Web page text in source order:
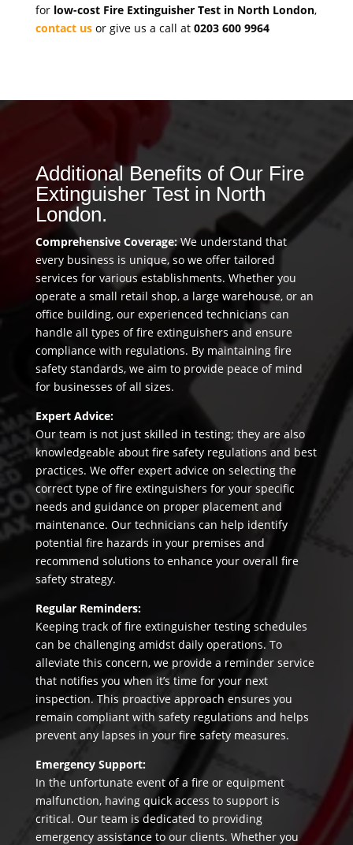
for low-cost Fire Extinguisher Test in North London,
contact usor give us a call at 0203 600 9964
Additional Benefits of Our Fire
Extinguisher Test in North
London.
Comprehensive Coverage:We understand that
every business is unique, so we offer tailored
services for various establishments. Whether you
operate a small retail shop, a large warehouse, or an
office building, our experienced technicians can
handle all types of fire extinguishers and ensure
compliance with regulations. By maintaining fire
safety standards, we aim to provide peace of mind
for businesses of all sizes.
Expert Advice:
Our team is not just skilled in testing; they are also
knowledgeable about fire safety regulations and best
practices. We offer expert advice on selecting the
correct type of fire extinguishers for your specific
needs and guidance on proper placement and
maintenance. Our technicians can help identify
potential fire hazards in your premises and
recommend solutions to enhance your overall fire
safety strategy.
Regular Reminders:
Keeping track of fire extinguisher testing schedules
can be challenging amidst daily operations. To
alleviate this concern, we provide a reminder service
that notifies you when it’s time for your next
inspection. This proactive approach ensures you
remain compliant with safety regulations and helps
prevent any lapses in your fire safety measures.
Emergency Support:
In the unfortunate event of a fire or equipment
malfunction, having quick access to support is
critical. Our team is dedicated to providing
emergency assistance to our clients. Whether you